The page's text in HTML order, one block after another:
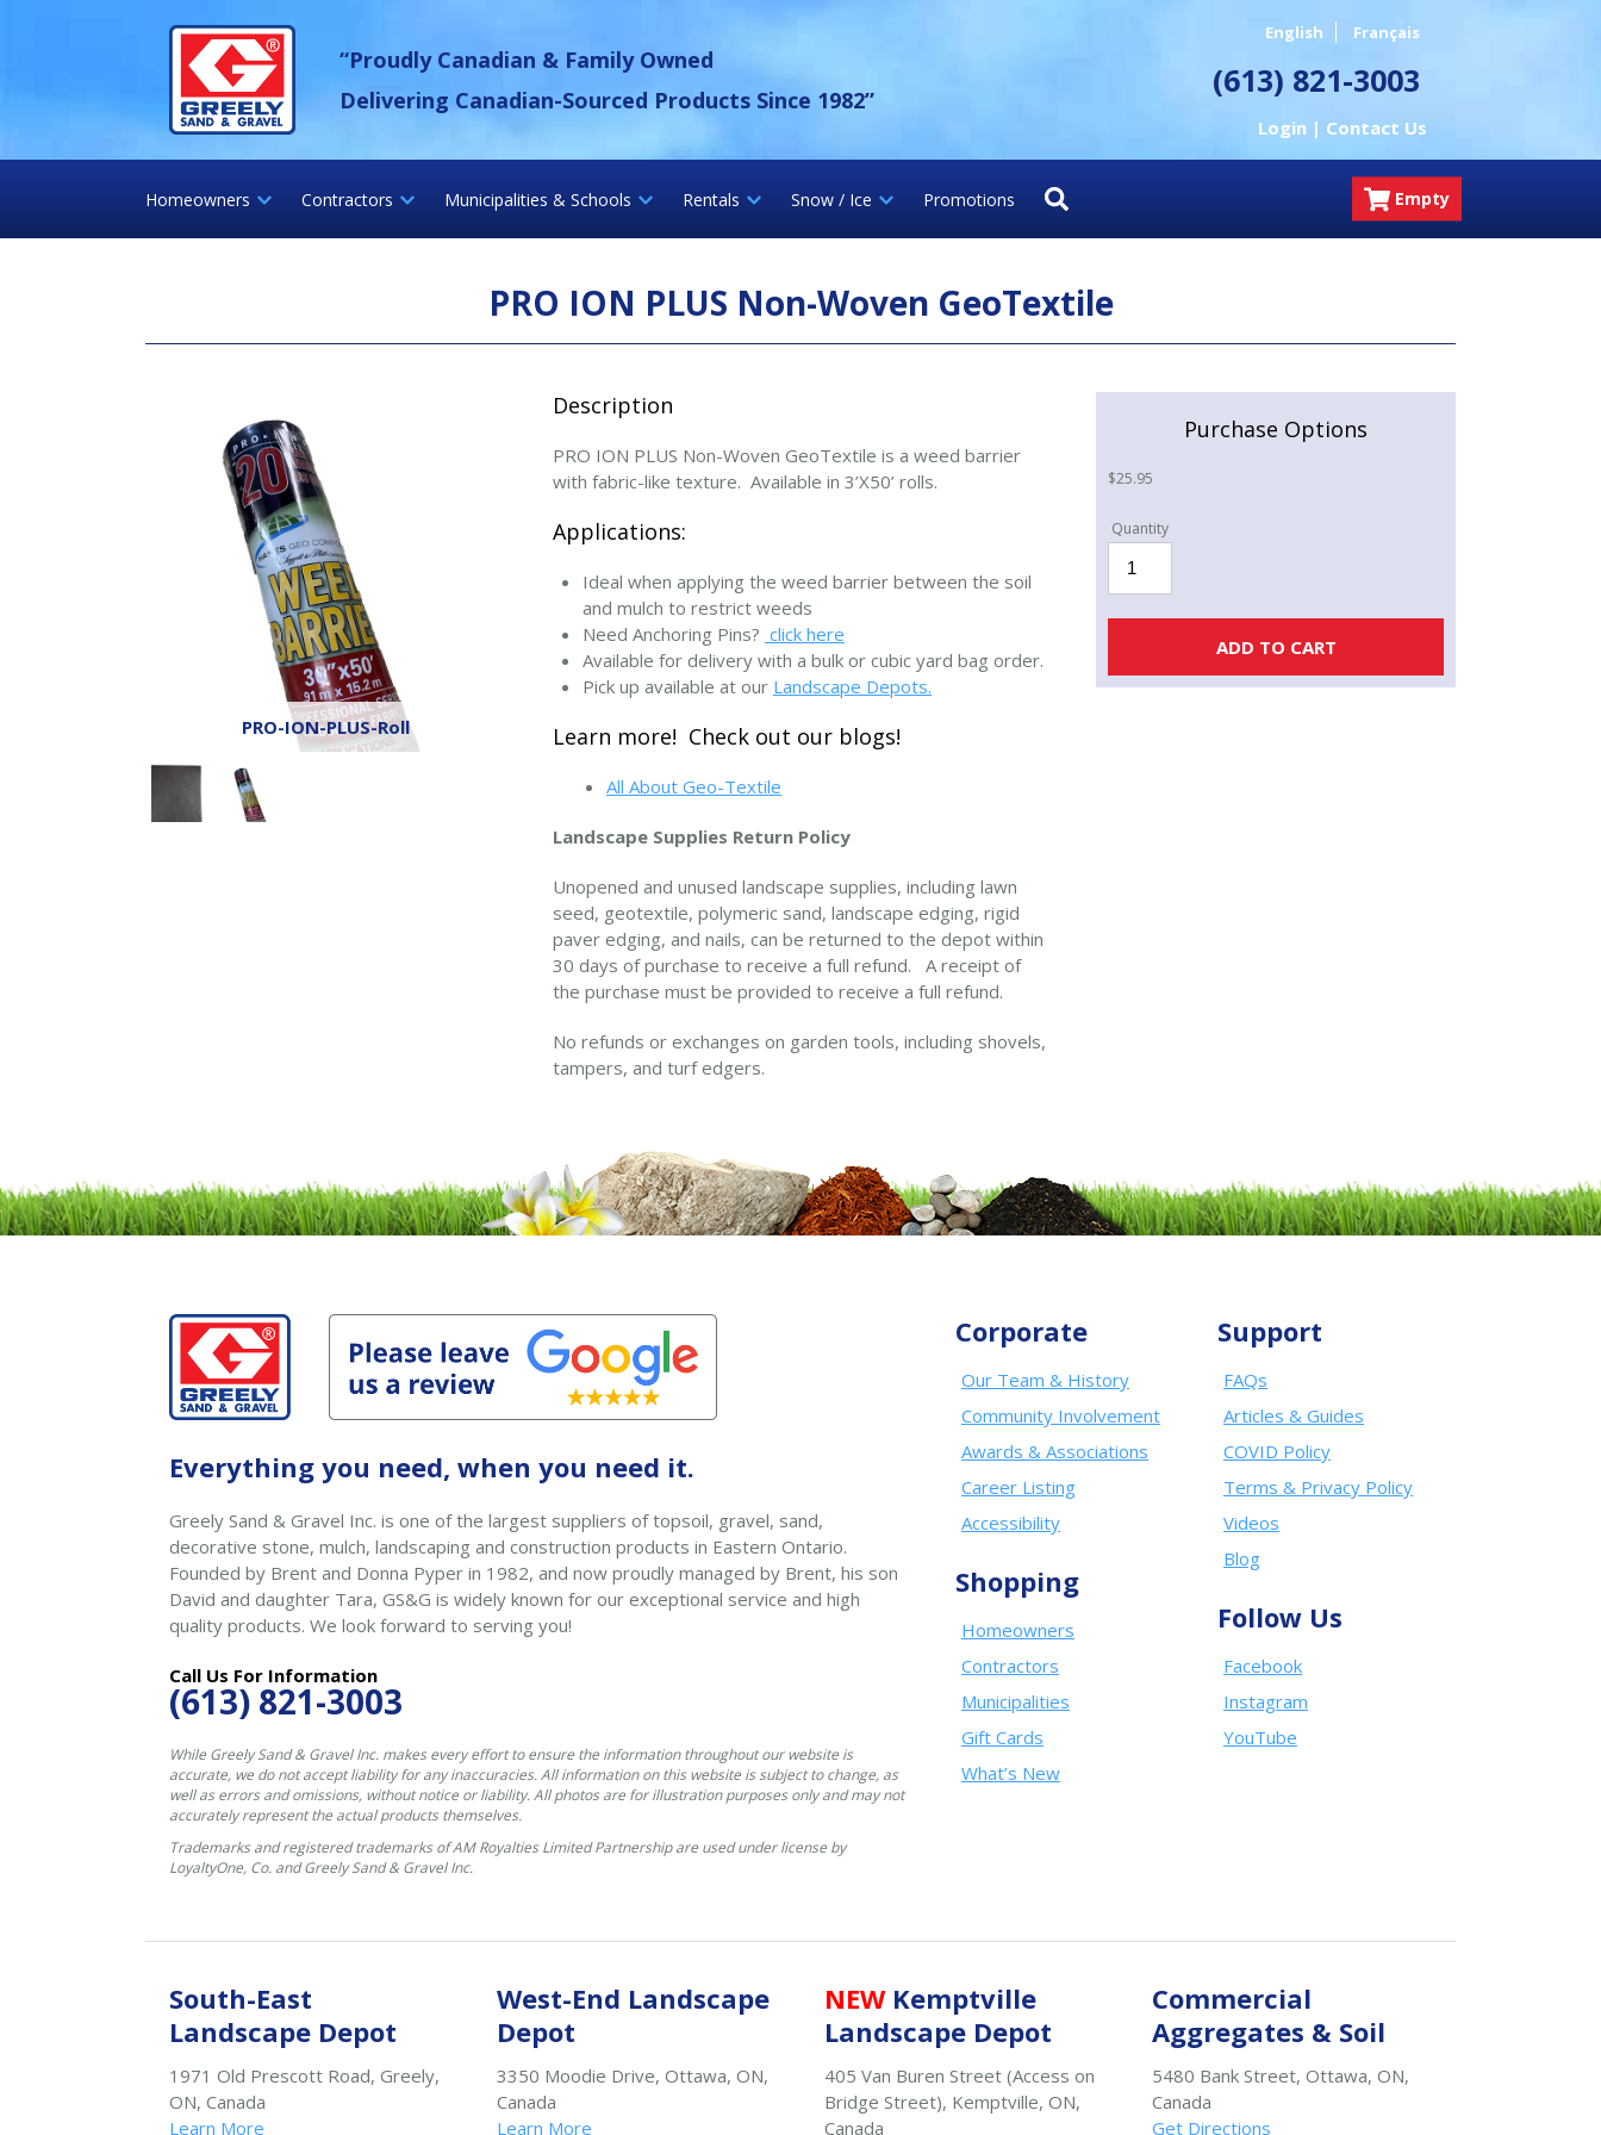
“Proudly Canadian & Family Owned
Delivering Canadian-Sourced Products Since 1982”
English Français
(613) 821-3003
Login | Contact Us
Homeowners Contractors Municipalities & Schools Rentals Snow / Ice Promotions Empty
PRO ION PLUS Non-Woven GeoTextile
PRO-ION-PLUS-Roll
Description
PRO ION PLUS Non-Woven GeoTextile is a weed barrier
with fabric-like texture. Available in 3’X50’ rolls.
Applications:
Ideal when applying the weed barrier between the soil
and mulch to restrict weeds
Need Anchoring Pins? click here
Available for delivery with a bulk or cubic yard bag order.
Pick up available at our Landscape Depots.
Learn more! Check out our blogs!
All About Geo-Textile
Landscape Supplies Return Policy
Unopened and unused landscape supplies, including lawn
seed, geotextile, polymeric sand, landscape edging, rigid
paver edging, and nails, can be returned to the depot within
30 days of purchase to receive a full refund. A receipt of
the purchase must be provided to receive a full refund.
No refunds or exchanges on garden tools, including shovels,
tampers, and turf edgers.
Purchase Options
$25.95
ION
GeoTextile
ADD TO CART
Everything you need, when you need it.
Greely Sand & Gravel Inc. is one of the largest suppliers of topsoil, gravel, sand,
decorative stone, mulch, landscaping and construction products in Eastern Ontario.
Founded by Brent and Donna Pyper in 1982, and now proudly managed by Brent, his son
David and daughter Tara, GS&G is widely known for our exceptional service and high
quality products. We look forward to serving you!
Call Us For Information
(613) 821-3003
While Greely Sand & Gravel Inc. makes every effort to ensure the information throughout our website is
accurate, we do not accept liability for any inaccuracies. All information on this website is subject to change, as
well as errors and omissions, without notice or liability. All photos are for illustration purposes only and may not
accurately represent the actual products themselves.
Trademarks and registered trademarks of AM Royalties Limited Partnership are used under license by
LoyaltyOne, Co. and Greely Sand & Gravel Inc.
Corporate
Our Team & History
Community Involvement
Awards & Associations
Career Listing
Accessibility
Shopping
Homeowners
Contractors
Municipalities
Gift Cards
What’s New
Support
FAQs
Articles & Guides
COVID Policy
Terms & Privacy Policy
Videos
Blog
Follow Us
Facebook
Instagram
YouTube
South-East
Landscape Depot
1971 Old Prescott Road, Greely,
ON, Canada
Learn More
West-End Landscape
Depot
3350 Moodie Drive, Ottawa, ON,
Canada
Learn More
NEWKemptville
Landscape Depot
405 Van Buren Street (Access on
Bridge Street), Kemptville, ON,
Canada
Commercial
Aggregates & Soil
5480 Bank Street, Ottawa, ON,
Canada
Get Directions